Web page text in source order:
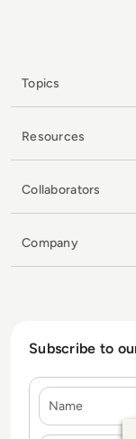
Topics
Resources
Collaborators
Company
Subscribe to